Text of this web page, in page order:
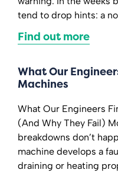
tend to drop hints: a
Find out more
What Our
Machines
What Our Engineers
(And Why They Fail)
breakdowns don’t
machine develops a
draining or heating